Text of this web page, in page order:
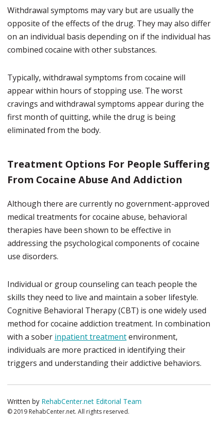
Withdrawal symptoms may vary but are usually the
opposite of the effects of the drug. They may also differ
on an individual basis depending on if the individual has
combined cocaine with other substances.
Typically, withdrawal symptoms from cocaine will
appear within hours of stopping use. The worst
cravings and withdrawal symptoms appear during the
first month of quitting, while the drug is being
eliminated from the body.
Treatment Options For People Suffering
From Cocaine Abuse And Addiction
Although there are currently no government-approved
medical treatments for cocaine abuse, behavioral
therapies have been shown to be effective in
addressing the psychological components of cocaine
use disorders.
Individual or group counseling can teach people the
skills they need to live and maintain a sober lifestyle.
Cognitive Behavioral Therapy (CBT) is one widely used
method for cocaine addiction treatment. In combination
with a sober inpatient treatmentenvironment,
individuals are more practiced in identifying their
triggers and understanding their addictive behaviors.
Written by RehabCenter.net Editorial Team
© 2019 RehabCenter.net. All rights reserved.